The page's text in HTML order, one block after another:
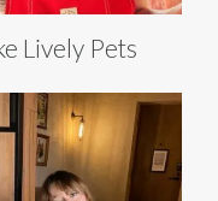
Lively Pets